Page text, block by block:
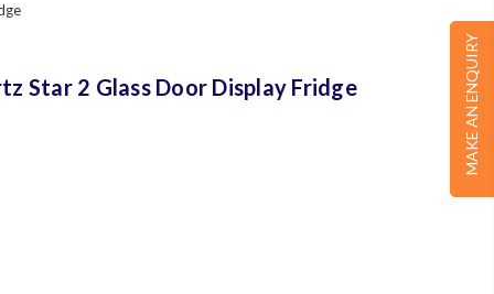
MAKE AN ENQUIRY
Star 2 Glass Door Display Fridge